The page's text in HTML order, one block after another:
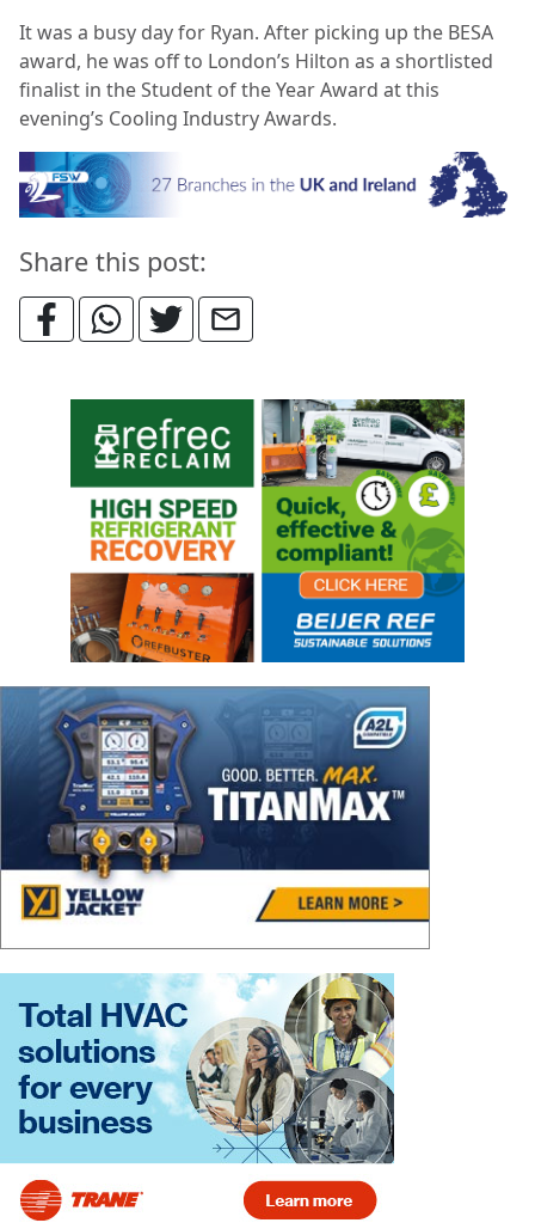
It was a busy day for Ryan. After picking up the BESA
award, he was off to London’s Hilton as a shortlisted
finalist in the Student of the Year Award at this
evening’s Cooling Industry Awards.
Share this post: